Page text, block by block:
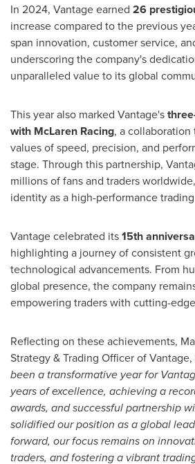
In 2024, Vantage earned 26
increase compared to the previous
span innovation, customer service,
underscoring the company's
unparalleled value to its global
This year also marked Vantage's
with McLaren Racing, a
values of speed, precision, and
stage. Through this partnership,
millions of fans and traders
identity as a high-performance
Vantage celebrated its15th
highlighting a journey of consistent
technological advancements. From
global presence, the company
empowering traders with cutting-
Reflecting on these achievements,
Strategy & Trading Officer of Vantage,
been a transformative year for
years of excellence, achieving a
awards, and successful partnership
solidified our position as a global
forward, our focus remains on
traders, and fostering a vibrant